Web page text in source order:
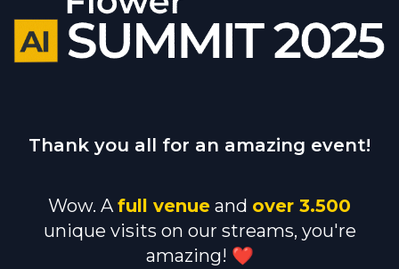
Thank you all for an amazing event!
Wow. Afull venue and over 3.500
unique visits on our streams, you're
amazing! ❤️